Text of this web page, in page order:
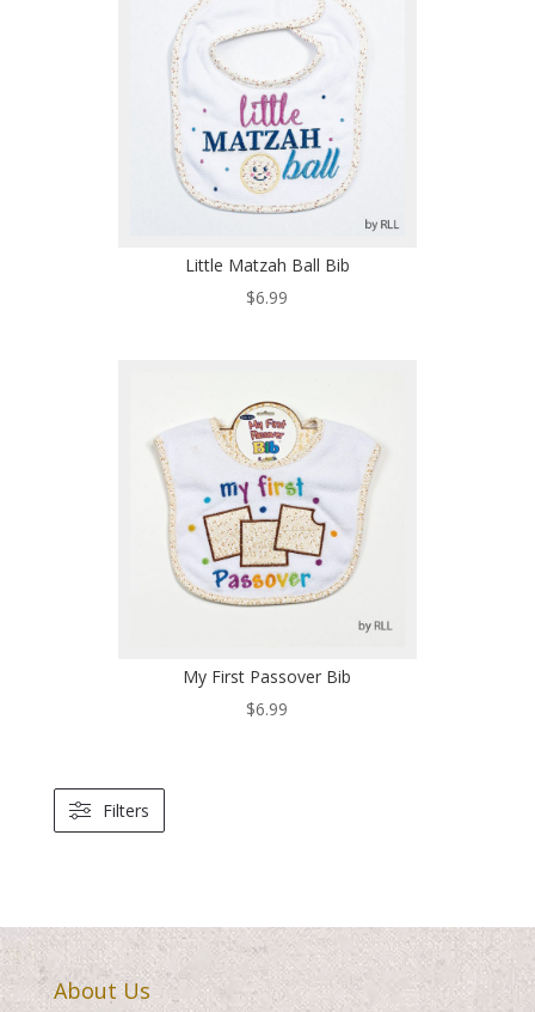
Little Matzah Ball Bib
$6.99
My First Passover Bib
$6.99
Filters
About Us